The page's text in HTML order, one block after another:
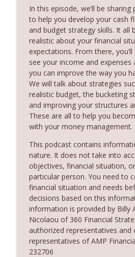
243. What Would
Were to Happen to Your
Partner
360 Money Matters
242. Should you pay
before you invest
360 Money Matters
241. Changes to Tax
Ryan Finlay
360 Money Matters
240. Investment and
239. The Hidden Cost of
Comfortable
360 Money Matters
238. The Next
Like Their Parents
In this episode, we’ll be
to help you develop your cash
and budget strategy skills. It all
realistic about your financial
expectations. From there,
see your income and
you can improve the way you
We will talk about strategies
realistic budget, the bucketing
and improving your structures
These are all to help you
with your money management.
This podcast contains
nature. It does not take into
objectives, financial situation,
particular person. You need to
financial situation and needs
decisions based on this
information is provided by Billy
Nicolaou of 360 Financial
authorized representatives and
representatives of AMP
232706